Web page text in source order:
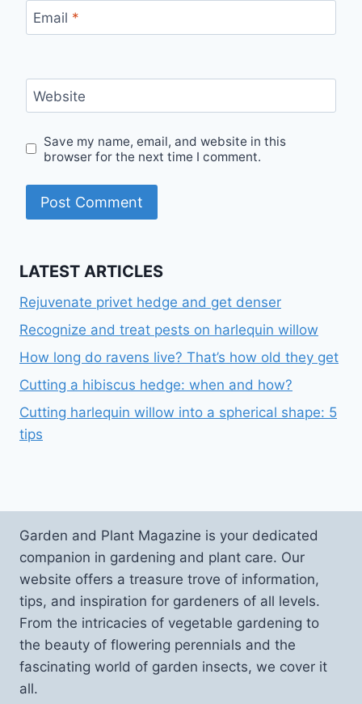
Email *
Website
Save my name, email, and website in this
browser for the next time I comment.
LATEST ARTICLES
Rejuvenate privet hedge and get denser
Recognize and treat pests on harlequin willow
How long do ravens live? That’s how old they get
Cutting a hibiscus hedge: when and how?
Cutting harlequin willow into a spherical shape: 5
tips
Garden and Plant Magazine is your dedicated
companion in gardening and plant care. Our
website offers a treasure trove of information,
tips, and inspiration for gardeners of all levels.
From the intricacies of vegetable gardening to
the beauty of flowering perennials and the
fascinating world of garden insects, we cover it
all.